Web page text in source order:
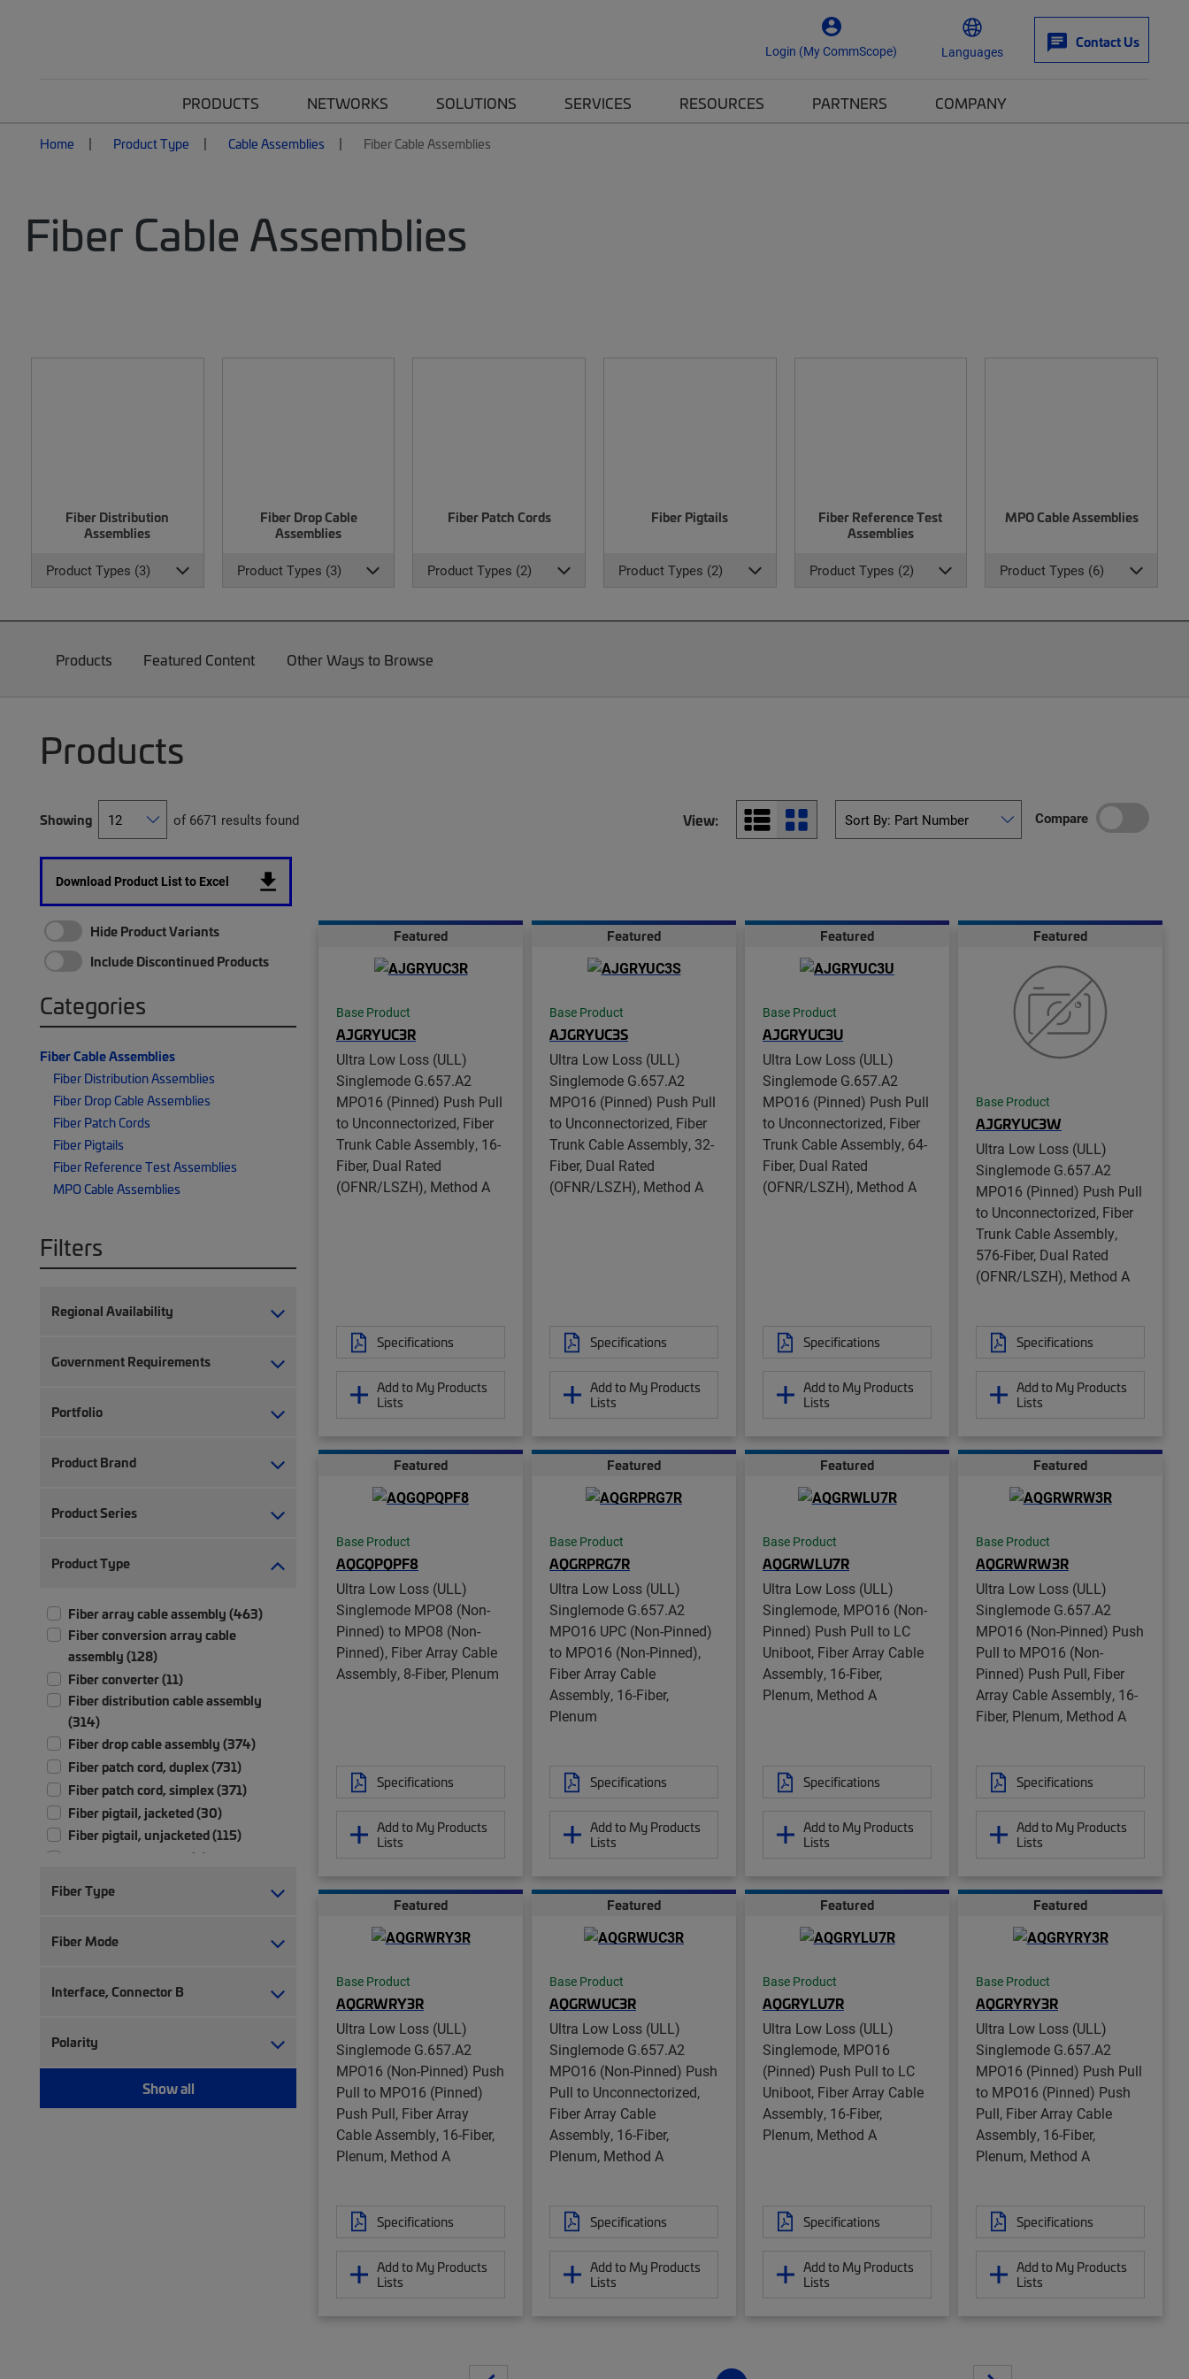
Login (My CommScope) Languages
Contact Us
PRODUCTS NETWORKS SOLUTIONS SERVICES RESOURCES PARTNERS COMPANY
Home Product Type Cable Assemblies Fiber Cable Assemblies
Fiber Cable Assemblies
Fiber Distribution
Assemblies
Product Types (3)
Fiber Drop Cable
Assemblies
Product Types (3)
Fiber Patch Cords
Product Types (2)
Fiber Pigtails
Product Types (2)
Fiber Reference Test
Assemblies
Product Types (2)
MPO Cable Assemblies
Product Types (6)
Products Featured Content Other Ways to Browse
Products
Showing of 6671 results found View: Compare
Download Product List to Excel
Hide Product Variants
Include Discontinued Products
Categories
Fiber Cable Assemblies
Fiber Distribution Assemblies
Fiber Drop Cable Assemblies
Fiber Patch Cords
Fiber Pigtails
Fiber Reference Test Assemblies
MPO Cable Assemblies
Filters
Regional Availability
Government Requirements
Portfolio
Product Brand
Product Series
Product Type
Fiber array cable assembly (463)
Fiber conversion array cable
assembly (128)
Fiber converter (11)
Fiber distribution cable assembly
(314)
Fiber drop cable assembly (374)
Fiber patch cord, duplex (731)
Fiber patch cord, simplex (371)
Fiber pigtail, jacketed (30)
Fiber pigtail, unjacketed (115)
Fiber test patch cord (5)
Hybrid trunk cable assembly | 2-pair
Hybrid trunk cable assembly | 4-pair
Ruggedized fanout (1,393)
Test patch cord, single fiber (8)
Fiber Type
Fiber Mode
Interface, Connector B
Polarity
Show all
Featured
Base Product
AJGRYUC3R
Ultra Low Loss (ULL)
Singlemode G.657.A2
MPO16 (Pinned) Push Pull
to Unconnectorized, Fiber
Trunk Cable Assembly, 16-
Fiber, Dual Rated
(OFNR/LSZH), Method A
Specifications
Add to My Products
Lists
Featured
Base Product
AJGRYUC3S
Ultra Low Loss (ULL)
Singlemode G.657.A2
MPO16 (Pinned) Push Pull
to Unconnectorized, Fiber
Trunk Cable Assembly, 32-
Fiber, Dual Rated
(OFNR/LSZH), Method A
Specifications
Add to My Products
Lists
Featured
Base Product
AJGRYUC3U
Ultra Low Loss (ULL)
Singlemode G.657.A2
MPO16 (Pinned) Push Pull
to Unconnectorized, Fiber
Trunk Cable Assembly, 64-
Fiber, Dual Rated
(OFNR/LSZH), Method A
Specifications
Add to My Products
Lists
Featured
Base Product
AJGRYUC3W
Ultra Low Loss (ULL)
Singlemode G.657.A2
MPO16 (Pinned) Push Pull
to Unconnectorized, Fiber
Trunk Cable Assembly,
576-Fiber, Dual Rated
(OFNR/LSZH), Method A
Specifications
Add to My Products
Lists
Featured
Base Product
AQGQPQPF8
Ultra Low Loss (ULL)
Singlemode MPO8 (Non-
Pinned) to MPO8 (Non-
Pinned), Fiber Array Cable
Assembly, 8-Fiber, Plenum
Specifications
Add to My Products
Lists
Featured
Base Product
AQGRPRG7R
Ultra Low Loss (ULL)
Singlemode G.657.A2
MPO16 UPC (Non-Pinned)
to MPO16 (Non-Pinned),
Fiber Array Cable
Assembly, 16-Fiber,
Plenum
Specifications
Add to My Products
Lists
Featured
Base Product
AQGRWLU7R
Ultra Low Loss (ULL)
Singlemode, MPO16 (Non-
Pinned) Push Pull to LC
Uniboot, Fiber Array Cable
Assembly, 16-Fiber,
Plenum, Method A
Specifications
Add to My Products
Lists
Featured
Base Product
AQGRWRW3R
Ultra Low Loss (ULL)
Singlemode G.657.A2
MPO16 (Non-Pinned) Push
Pull to MPO16 (Non-
Pinned) Push Pull, Fiber
Array Cable Assembly, 16-
Fiber, Plenum, Method A
Specifications
Add to My Products
Lists
Featured
Base Product
AQGRWRY3R
Ultra Low Loss (ULL)
Singlemode G.657.A2
MPO16 (Non-Pinned) Push
Pull to MPO16 (Pinned)
Push Pull, Fiber Array
Cable Assembly, 16-Fiber,
Plenum, Method A
Specifications
Add to My Products
Lists
Featured
Base Product
AQGRWUC3R
Ultra Low Loss (ULL)
Singlemode G.657.A2
MPO16 (Non-Pinned) Push
Pull to Unconnectorized,
Fiber Array Cable
Assembly, 16-Fiber,
Plenum, Method A
Specifications
Add to My Products
Lists
Featured
Base Product
AQGRYLU7R
Ultra Low Loss (ULL)
Singlemode, MPO16
(Pinned) Push Pull to LC
Uniboot, Fiber Array Cable
Assembly, 16-Fiber,
Plenum, Method A
Specifications
Add to My Products
Lists
Featured
Base Product
AQGRYRY3R
Ultra Low Loss (ULL)
Singlemode G.657.A2
MPO16 (Pinned) Push Pull
to MPO16 (Pinned) Push
Pull, Fiber Array Cable
Assembly, 16-Fiber,
Plenum, Method A
Specifications
Add to My Products
Lists